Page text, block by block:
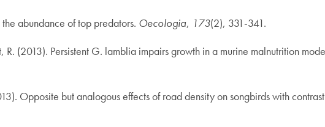
abundance of top predators. Oecologia, 173(2), 331-341.
(2013). Persistent G. lamblia impairs growth in a murine malnutrition
Opposite but analogous effects of road density on songbirds with